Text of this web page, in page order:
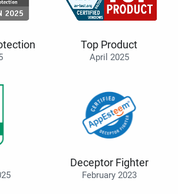
Top Product
April 2025
Deceptor Fighter
February 2023